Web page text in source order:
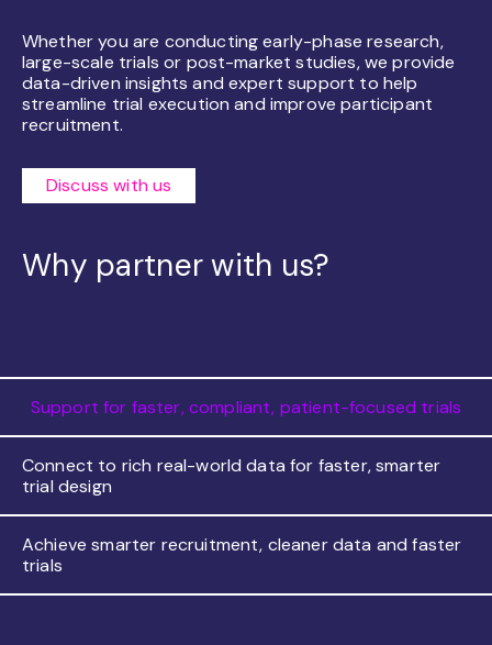
Whether you are conducting early-phase research,
large-scale trials or post-market studies, we provide
data-driven insights and expert support to help
streamline trial execution and improve participant
recruitment.
Discuss with us
Why partner with us?
Support for faster, compliant, patient-focused trials
Connect to rich real-world data for faster, smarter
trial design
Achieve smarter recruitment, cleaner data and faster
trials